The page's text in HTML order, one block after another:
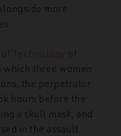
more
Technology of
which three women
the perpetrator
hours before the
a skull mask, and
in the assault.